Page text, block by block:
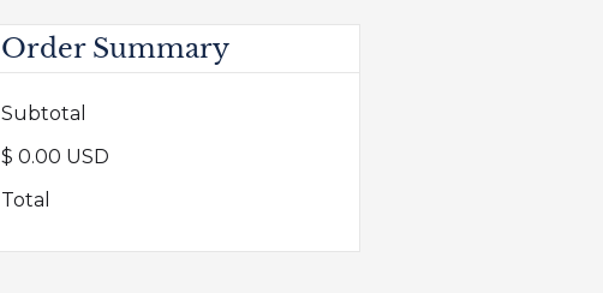
Order Summary
Subtotal
$ 0.00 USD
Total